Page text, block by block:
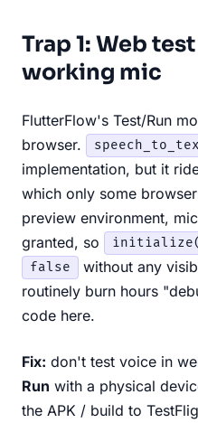
Trap 1: Web
working mic
FlutterFlow's Test/Run
browser.
implementation, but it
which only some
preview environment,
granted, so
false
without any
routinely burn hours
code here.
Fix: don't test voice in
Run with a physical
the APK / build to